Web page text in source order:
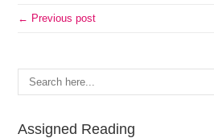
← Previous post
Assigned Reading